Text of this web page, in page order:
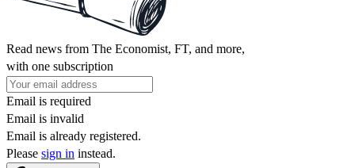
Read news from The Economist, FT, and more,
with one subscription
Email is required
Email is invalid
Email is already registered.
Please sign in instead.